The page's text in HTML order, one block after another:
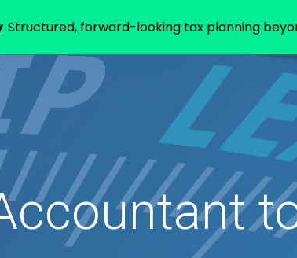
Structured, forward-looking tax planning